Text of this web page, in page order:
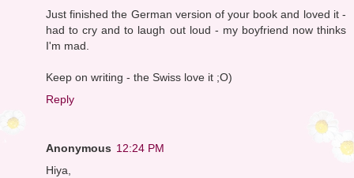
Just finished the German version of your book and loved it -
had to cry and to laugh out loud - my boyfriend now thinks
I'm mad.
Keep on writing - the Swiss love it ;O)
Reply
Anonymous 12:24 PM
Hiya,